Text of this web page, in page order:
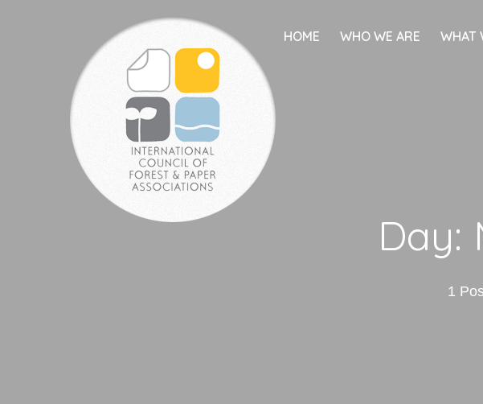
HOME WHO WE ARE WHAT
Day:
1